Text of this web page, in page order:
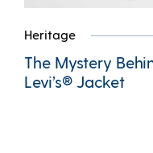
Heritage
The Mystery
Levi’s® Jacket